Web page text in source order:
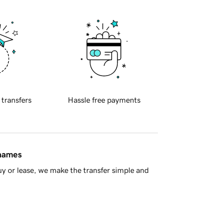
transfers Hassle free payments
or lease, we make the transfer simple and